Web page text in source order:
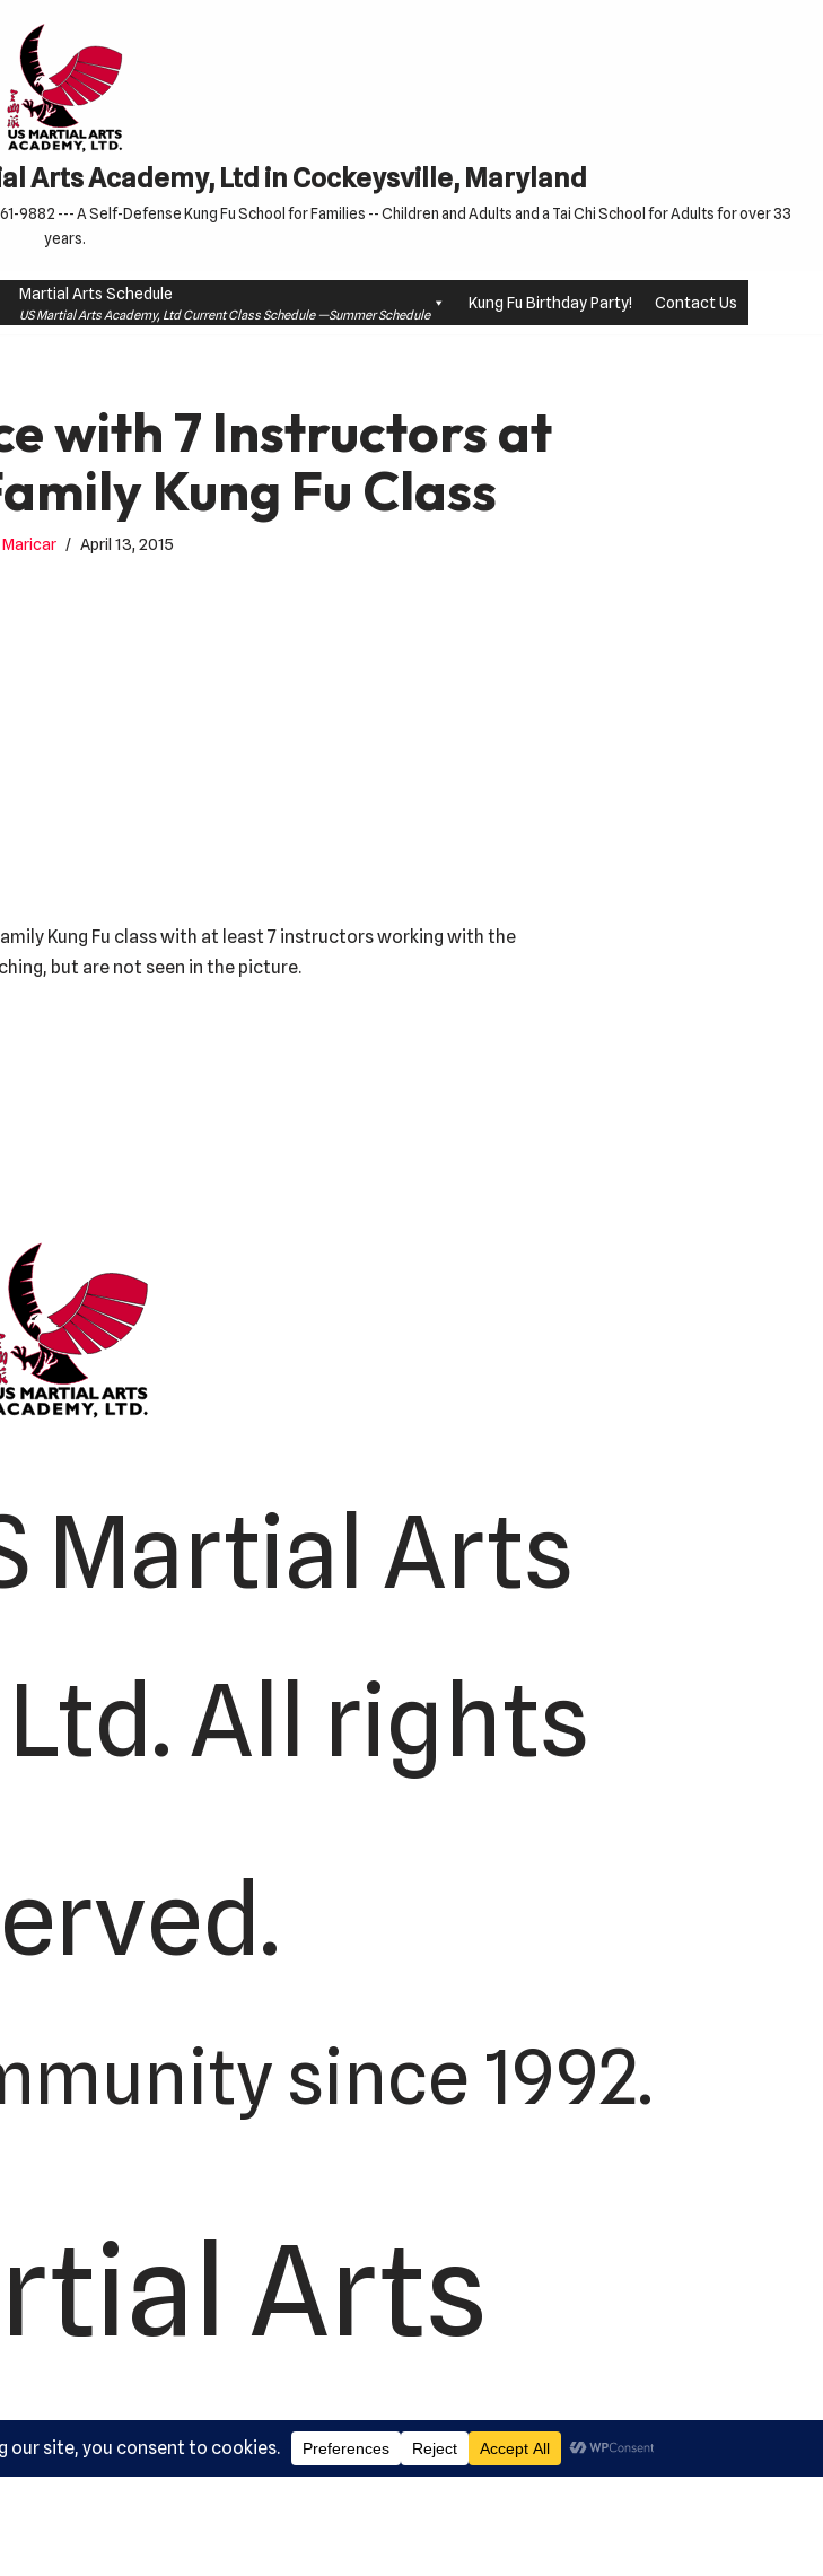
Arts Academy, Ltd in Cockeysville, Maryland
9882 --- A Self-Defense Kung Fu School for Families -- Children and Adults and a Tai Chi School for Adults for over 33
years.
Martial Arts Schedule
US Martial Arts Academy, Ltd Current Class Schedule —Summer Schedule
Kung Fu Birthday Party! Contact Us
with 7 Instructors at
Kung Fu Class
Maricar April 13, 2015
Kung Fu class with at least 7 instructors working with the
but are not seen in the picture.
Martial Arts
All rights
since 1992.
Arts
Ltd.